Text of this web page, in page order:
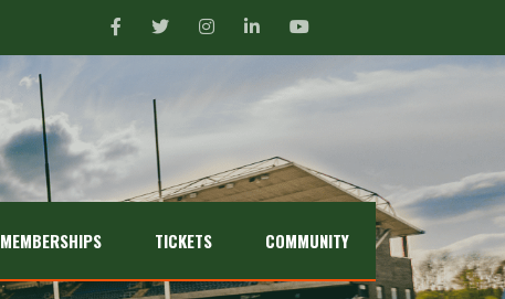
MEMBERSHIPS TICKETS COMMUNITY